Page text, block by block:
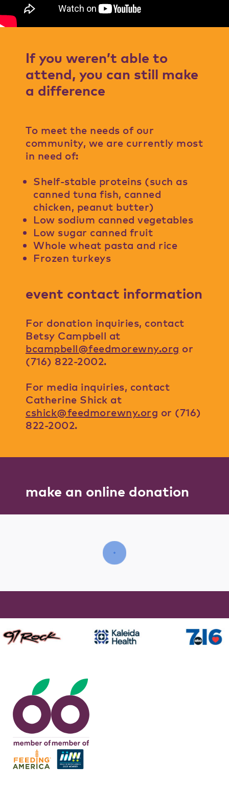
If you weren’t able to
attend, you can still make
a difference
To meet the needs of our
community, we are currently most
in need of:
Shelf-stable proteins (such as
canned tuna fish, canned
chicken, peanut butter)
Low sodium canned vegetables
Low sugar canned fruit
Whole wheat pasta and rice
Frozen turkeys
event contact information
For donation inquiries, contact
Betsy Campbell at
bcampbell@feedmorewny.org or
(716) 822-2002.
For media inquiries, contact
Catherine Shick at
cshick@feedmorewny.org or (716)
822-2002.
make an online donation